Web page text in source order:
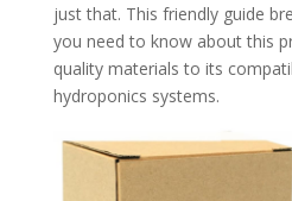
just that. This friendly guide
you need to know about this
quality materials to its
hydroponics systems.